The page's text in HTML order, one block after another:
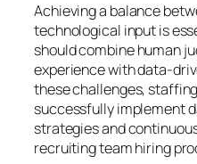
Achieving a balance
technological input is
should combine human
experience with data-
these challenges,
successfully implement
strategies and
recruiting team hiring